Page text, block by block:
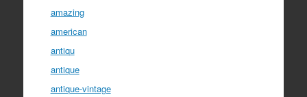
amazing
american
antiqu
antique
antique-vintage